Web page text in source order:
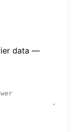
data —